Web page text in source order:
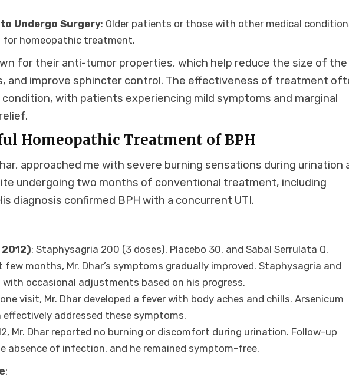
Undergo Surgery: Older patients or those with other medical
for homeopathic treatment.
for their anti-tumor properties, which help reduce the size of the
and improve sphincter control. The effectiveness of treatment
with patients experiencing mild symptoms and marginal
Homeopathic Treatment of BPH
approached me with severe burning sensations during urination
undergoing two months of conventional treatment, including
diagnosis confirmed BPH with a concurrent UTI.
: Staphysagria 200 (3 doses), Placebo 30, and Sabal Serrulata Q.
few months, Mr. Dhar’s symptoms gradually improved. Staphysagria and
occasional adjustments based on his progress.
visit, Mr. Dhar developed a fever with body aches and chills. Arsenicum
effectively addressed these symptoms.
Mr. Dhar reported no burning or discomfort during urination. Follow-up
absence of infection, and he remained symptom-free.
: